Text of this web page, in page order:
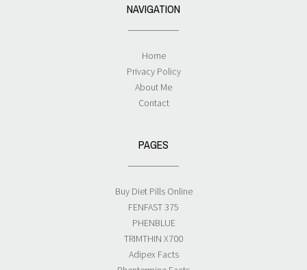
NAVIGATION
Home
Privacy Policy
About Me
Contact
PAGES
Buy Diet Pills Online
FENFAST 375
PHENBLUE
TRIMTHIN X700
Adipex Facts